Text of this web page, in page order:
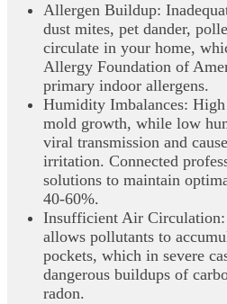
Allergen Buildup:
dust mites, pet dander,
circulate in your home,
Allergy Foundation of
primary indoor allergens.
Humidity Imbalances:
mold growth, while low
viral transmission and
irritation. Connected
solutions to maintain
40-60%.
Insufficient Air
allows pollutants to
pockets, which in severe
dangerous buildups of
radon.